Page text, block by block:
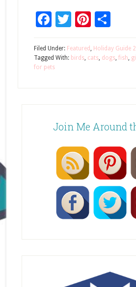
Facebook
Twitter
Filed Under: Featured, Holiday Guide
Tagged With: birds, cats, dogs, fish,
for pets
Join Me Around